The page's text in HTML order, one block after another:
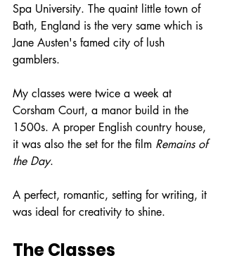
Spa University. The quaint little town of
Bath, England is the very same which is
Jane Austen's famed city of lush
gamblers.
My classes were twice a week at
Corsham Court, a manor build in the
1500s. A proper English country house,
it was also the set for the film Remains of
the Day.
A perfect, romantic, setting for writing, it
was ideal for creativity to shine.
The Classes